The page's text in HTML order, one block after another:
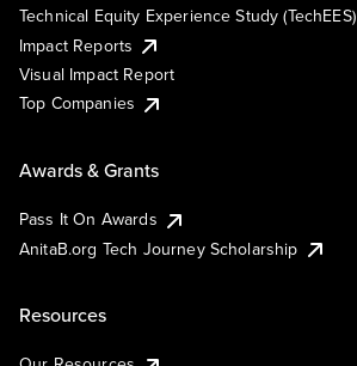
Technical Equity Experience Study (TechEES)
Impact Reports
Visual Impact Report
Top Companies
Awards & Grants
Pass It On Awards
AnitaB.org Tech Journey Scholarship
Resources